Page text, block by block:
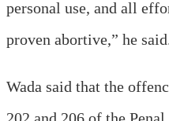
personal use, and all
proven abortive,” he
Wada said that the